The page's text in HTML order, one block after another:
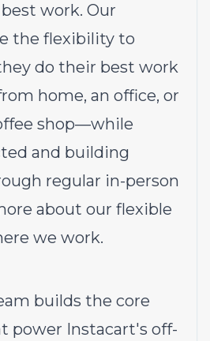
work. Our
the flexibility to
do their best work
home, an office, or
shop—while
and building
regular in-person
about our flexible
we work.
builds the core
power Instacart's off-